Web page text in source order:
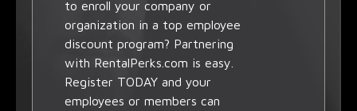
to enroll your company or
organization in a top employee
discount program? Partnering
with RentalPerks.com is easy.
Register TODAY and your
employees or members can